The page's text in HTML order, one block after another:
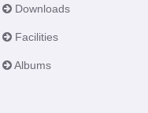
Downloads
Facilities
Albums